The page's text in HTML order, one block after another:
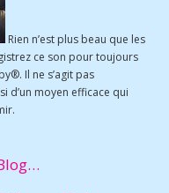
Rien n’est plus beau que les
ce son pour toujours
Il ne s’agit pas
d’un moyen efficace qui